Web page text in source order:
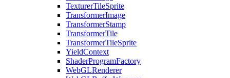
TexturerTileSprite
TransformerImage
TransformerStamp
TransformerTile
TransformerTileSprite
YieldContext
ShaderProgramFactory
WebGLRenderer